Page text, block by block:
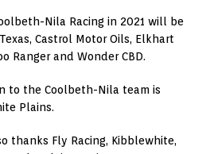
Nila Racing in 2021 will be
Castrol Motor Oils, Elkhart
Ranger and Wonder CBD.
to the Coolbeth-Nila team is
Plains.
thanks Fly Racing, Kibblewhite,